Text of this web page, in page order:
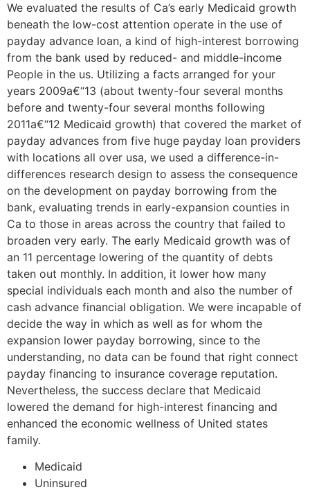
We evaluated the results of Ca’s early Medicaid growth
beneath the low-cost attention operate in the use of
payday advance loan, a kind of high-interest borrowing
from the bank used by reduced- and middle-income
People in the us. Utilizing a facts arranged for your
years 2009a€“13 (about twenty-four several months
before and twenty-four several months following
2011a€“12 Medicaid growth) that covered the market of
payday advances from five huge payday loan providers
with locations all over usa, we used a difference-in-
differences research design to assess the consequence
on the development on payday borrowing from the
bank, evaluating trends in early-expansion counties in
Ca to those in areas across the country that failed to
broaden very early. The early Medicaid growth was of
an 11 percentage lowering of the quantity of debts
taken out monthly. In addition, it lower how many
special individuals each month and also the number of
cash advance financial obligation. We were incapable of
decide the way in which as well as for whom the
expansion lower payday borrowing, since to the
understanding, no data can be found that right connect
payday financing to insurance coverage reputation.
Nevertheless, the success declare that Medicaid
lowered the demand for high-interest financing and
enhanced the economic wellness of United states
family.
Medicaid
Uninsured